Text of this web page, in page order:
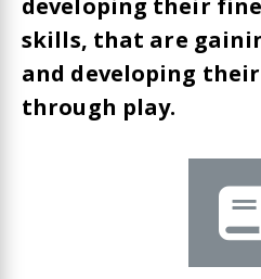
developing their
skills, that are
and developing
through play.